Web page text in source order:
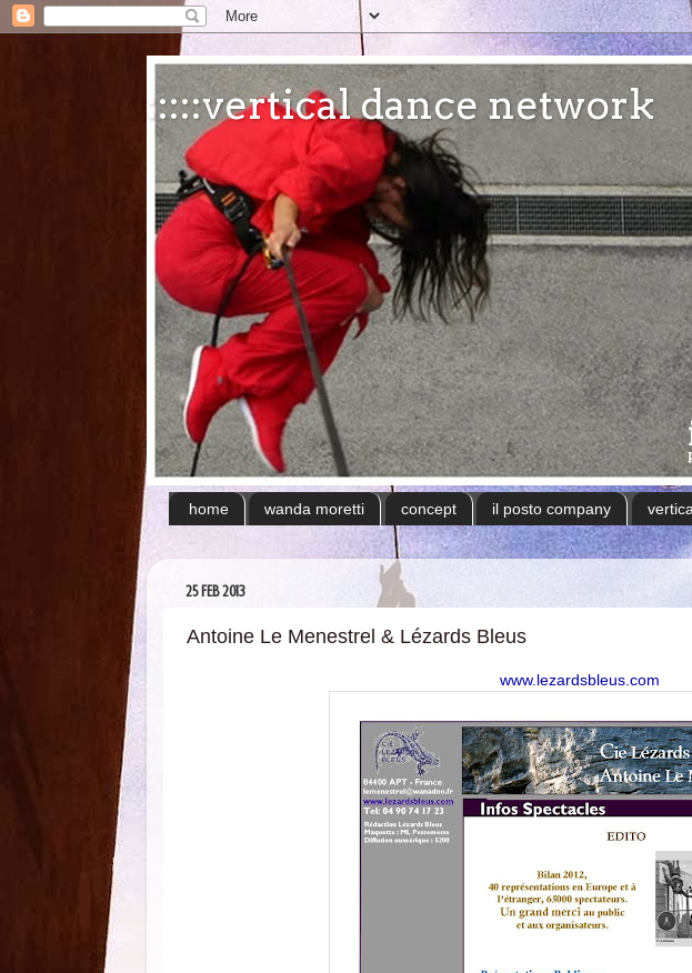
:::::vertical dance network
home wanda moretti concept il posto company
25 FEB 2013
Antoine Le Menestrel & Lézards Bleus
www.lezardsbleus.com